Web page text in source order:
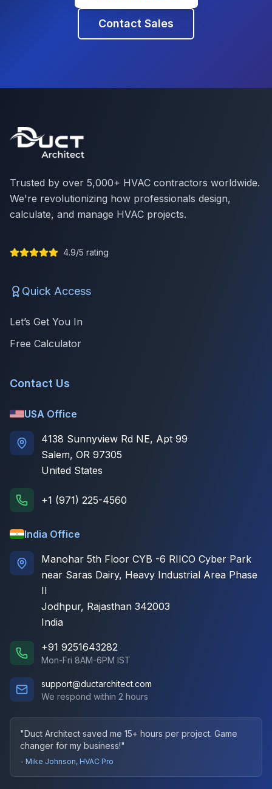
Contact Sales
Trusted by over 5,000+ HVAC contractors worldwide.
We're revolutionizing how professionals design,
calculate, and manage HVAC projects.
4.9/5 rating
Quick Access
Let’s Get You In
Free Calculator
Contact Us
USA Office
4138 Sunnyview Rd NE, Apt 99
Salem, OR 97305
United States
+1 (971) 225-4560
India Office
Manohar 5th Floor CYB -6 RIICO Cyber Park
near Saras Dairy, Heavy Industrial Area Phase
II
Jodhpur, Rajasthan 342003
India
+91 9251643282
Mon-Fri 8AM-6PM IST
support@ductarchitect.com
We respond within 2 hours
"Duct Architect saved me 15+ hours per project. Game
changer for my business!"
- Mike Johnson, HVAC Pro